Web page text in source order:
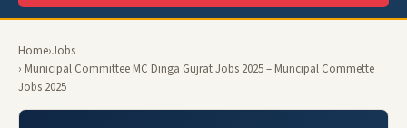
Home›Jobs
› Municipal Committee MC Dinga Gujrat Jobs 2025 – Muncipal Commette
Jobs 2025